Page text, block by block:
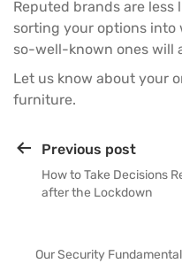
Reputed brands are
sorting your options
so-well-known ones will
Let us know about your
furniture.
Previous post
How to Take Decisions
after the Lockdown
Our Security